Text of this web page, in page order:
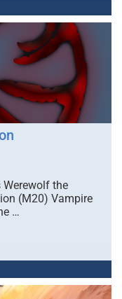
the
(M20) Vampire
…